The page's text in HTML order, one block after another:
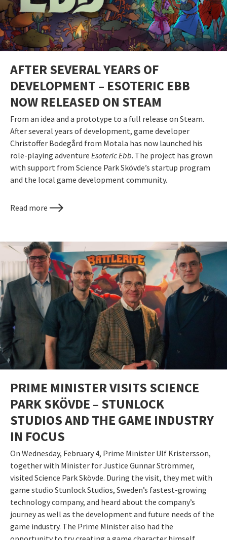
AFTER SEVERAL YEARS OF
DEVELOPMENT – ESOTERIC EBB
NOW RELEASED ON STEAM
From an idea and a prototype to a full release on Steam.
After several years of development, game developer
Christoffer Bodegård from Motala has now launched his
role-playing adventure Esoteric Ebb. The project has grown
with support from Science Park Skövde’s startup program
and the local game development community.
Read more
PRIME MINISTER VISITS SCIENCE
PARK SKÖVDE – STUNLOCK
STUDIOS AND THE GAME INDUSTRY
IN FOCUS
On Wednesday, February 4, Prime Minister Ulf Kristersson,
together with Minister for Justice Gunnar Strömmer,
visited Science Park Skövde. During the visit, they met with
game studio Stunlock Studios, Sweden’s fastest-growing
technology company, and heard about the company’s
journey as well as the development and future needs of the
game industry. The Prime Minister also had the